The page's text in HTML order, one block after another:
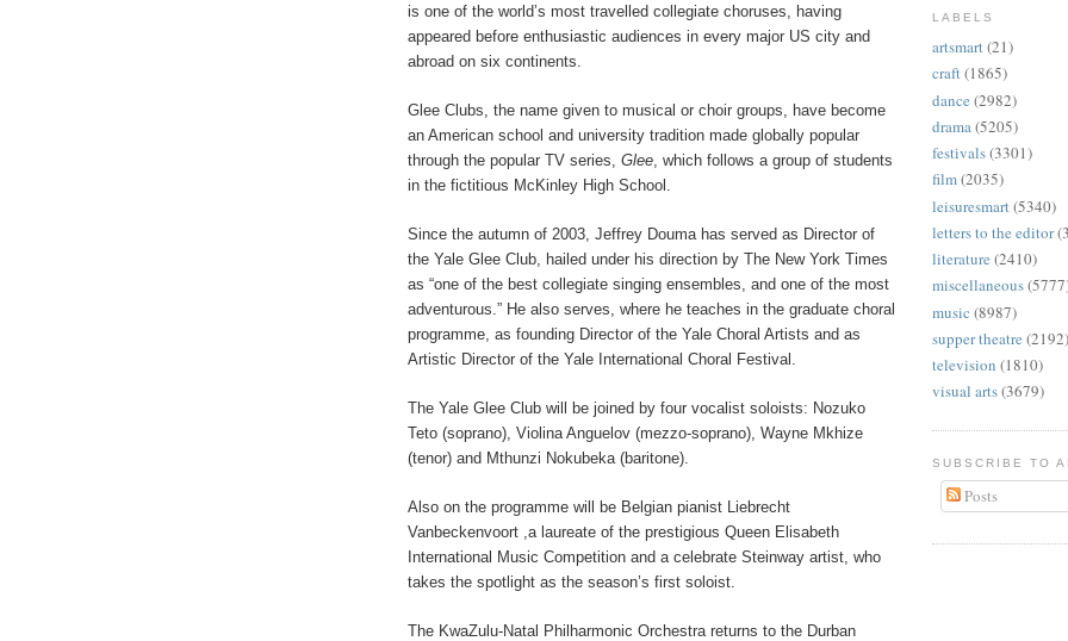
is one of the world’s most travelled collegiate choruses, having
appeared before enthusiastic audiences in every major US city and
abroad on six continents.
Glee Clubs, the name given to musical or choir groups, have become
an American school and university tradition made globally popular
through the popular TV series, Glee , which follows a group of students
in the fictitious McKinley High School.
Since the autumn of 2003, Jeffrey Douma has served as Director of
the Yale Glee Club, hailed under his direction by The New York Times
as “one of the best collegiate singing ensembles, and one of the most
adventurous.” He also serves, where he teaches in the graduate choral
programme, as founding Director of the Yale Choral Artists and as
Artistic Director of the Yale International Choral Festival.
The Yale Glee Club will be joined by four vocalist soloists: Nozuko
Teto (soprano), Violina Anguelov (mezzo-soprano), Wayne Mkhize
(tenor) and Mthunzi Nokubeka (baritone).
Also on the programme will be Belgian pianist Liebrecht
Vanbeckenvoort ,a laureate of the prestigious Queen Elisabeth
International Music Competition and a celebrate Steinway artist, who
takes the spotlight as the season’s first soloist.
The KwaZulu-Natal Philharmonic Orchestra returns to the Durban
LABELS
artsmart(21)
craft(1865)
dance (2982)
drama(5205)
festivals(3301)
film(2035)
leisuresmart (5340)
letters to the editor
literature (2410)
miscellaneous
music (8987)
supper theatre (2192)
television (1810)
visual arts(3679)
SUBSCRIBE TO
Posts